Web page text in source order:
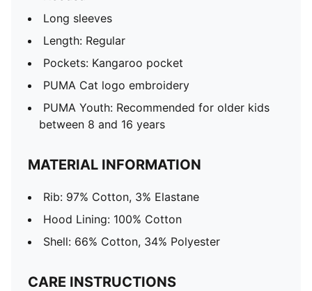
Long sleeves
Length: Regular
Pockets: Kangaroo pocket
PUMA Cat logo embroidery
PUMA Youth: Recommended for older kids
between 8 and 16 years
MATERIAL INFORMATION
Rib: 97% Cotton, 3% Elastane
Hood Lining: 100% Cotton
Shell: 66% Cotton, 34% Polyester
CARE INSTRUCTIONS